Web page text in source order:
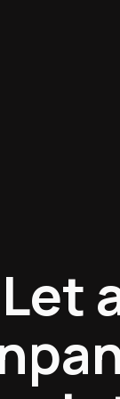
Let